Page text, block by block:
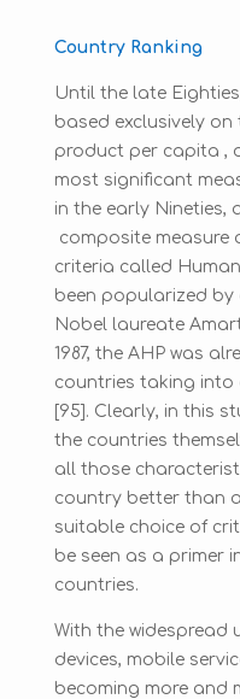
Country Ranking
Until the late
based exclusively
product per capita ,
most significant
in the early Nineties,
composite measure
criteria called
been popularized by
Nobel laureate
1987, the AHP was
countries taking
[95]. Clearly, in this
the countries
all those
country better than
suitable choice of
be seen as a primer
countries.
With the widespread
devices, mobile
becoming more and